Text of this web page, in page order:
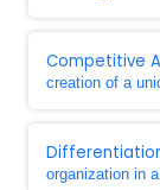
Competitive
creation of a
organization in